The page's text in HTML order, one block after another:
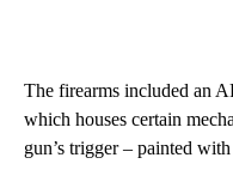
The firearms included an
which houses certain
gun’s trigger – painted